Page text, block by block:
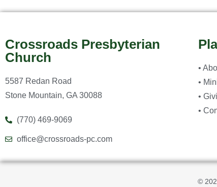
Crossroads Presbyterian
Church
5587 Redan Road
Stone Mountain, GA 30088
(770) 469-9069
office@crossroads-pc.com
•
•
•
•
©